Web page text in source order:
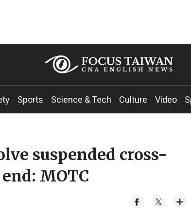
Sports Science & Tech Culture Video
suspended cross-
MOTC